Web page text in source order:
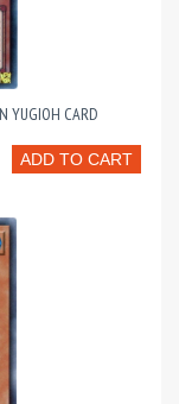
YUGIOH CARD
ADD TO CART